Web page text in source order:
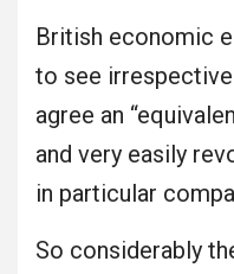
British economic
to see
agree an
and very easily
in particular
So considerably